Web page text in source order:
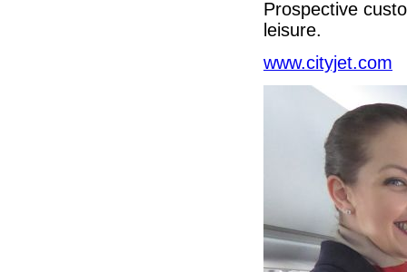
Prospective
leisure.
www.cityjet.com